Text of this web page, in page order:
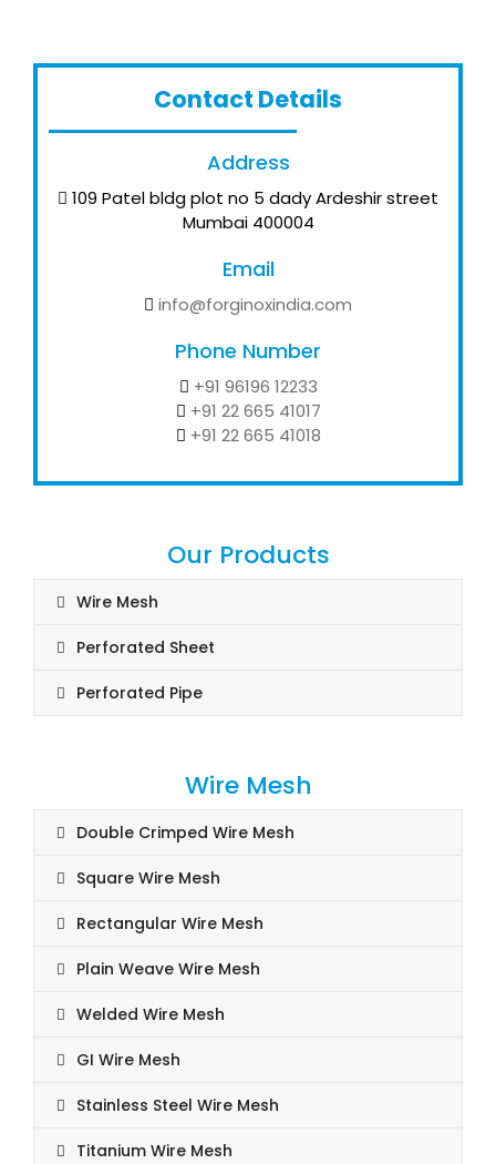
Contact Details
Address
109 Patel bldg plot no 5 dady Ardeshir street
Mumbai 400004
Email
info@forginoxindia.com
Phone Number
+91 96196 12233
+91 22 665 41017
+91 22 665 41018
Our Products
Wire Mesh
Perforated Sheet
Perforated Pipe
Wire Mesh
Double Crimped Wire Mesh
Square Wire Mesh
Rectangular Wire Mesh
Plain Weave Wire Mesh
Welded Wire Mesh
GI Wire Mesh
Stainless Steel Wire Mesh
Titanium Wire Mesh